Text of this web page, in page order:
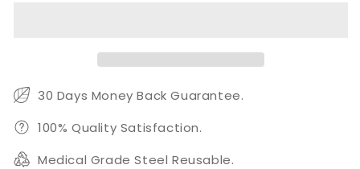
30 Days Money Back Guarantee.
100% Quality Satisfaction.
Medical Grade Steel Reusable.